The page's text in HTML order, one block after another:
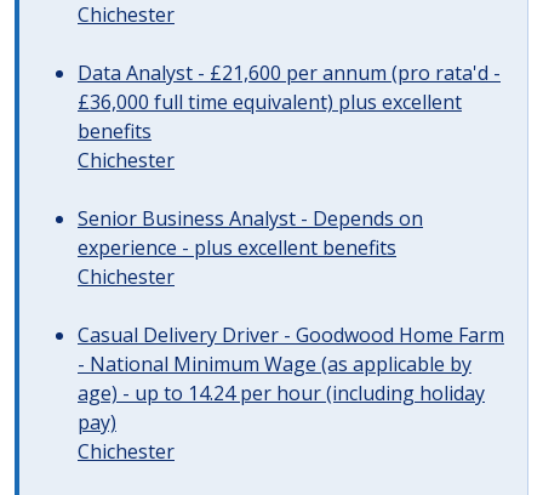
Chichester
Data Analyst - £21,600 per annum (pro rata'd -
£36,000 full time equivalent) plus excellent
benefits
Chichester
Senior Business Analyst - Depends on
experience - plus excellent benefits
Chichester
Casual Delivery Driver - Goodwood Home Farm
- National Minimum Wage (as applicable by
age) - up to 14.24 per hour (including holiday
pay)
Chichester